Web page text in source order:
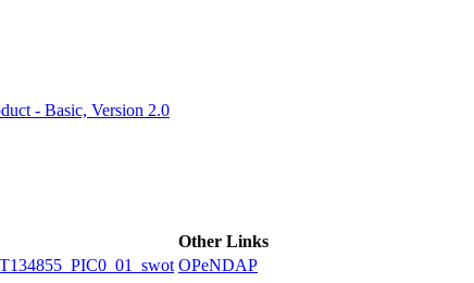
- Basic, Version 2.0
Other Links
OPeNDAP